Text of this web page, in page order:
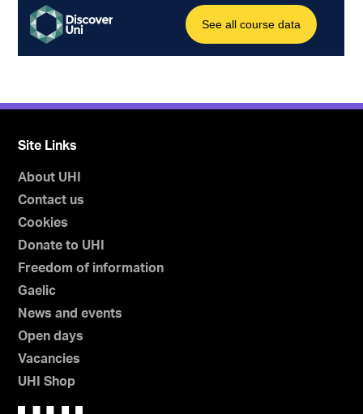
Site Links
About UHI
Contact us
Cookies
Donate to UHI
Freedom of information
Gaelic
News and events
Open days
Vacancies
UHI Shop